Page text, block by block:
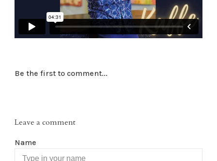
Be the first to comment...
Leave a comment
Name